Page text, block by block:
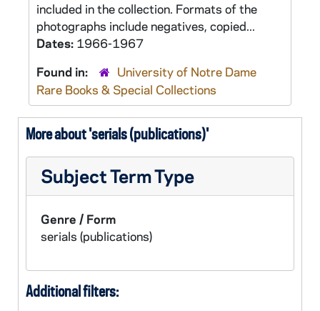
included in the collection. Formats of the
photographs include negatives, copied...
Dates: 1966-1967
Found in:
University of Notre Dame
Rare Books & Special Collections
More about 'serials (publications)'
Subject Term Type
Genre / Form
serials (publications)
Additional filters: